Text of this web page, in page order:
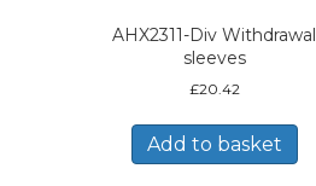
AHX2311-Div Withdrawal
sleeves
£20.42
Add to basket